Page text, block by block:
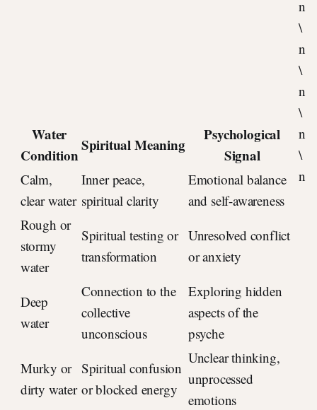
n
\
n
\
n
Water
Condition
Spiritual Meaning
Psychological
Signal
Calm,
clear water
Inner peace,
spiritual clarity
Emotional balance
and self-awareness
Rough or
stormy
water
Spiritual testing or
transformation
Unresolved conflict
or anxiety
Deep
water
Connection to the
collective
unconscious
Exploring hidden
aspects of the
psyche
Murky or
dirty water
Spiritual confusion
or blocked energy
Unclear thinking,
unprocessed
emotions
\
n
\
n